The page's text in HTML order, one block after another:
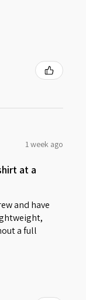
1 week ago
at a
and have
a full